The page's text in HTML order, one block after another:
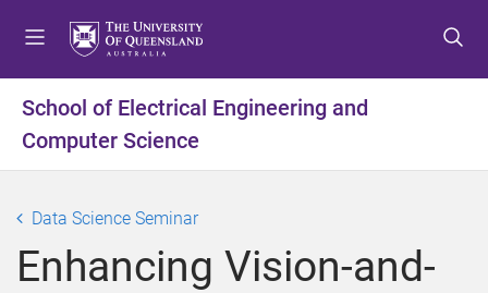
t
m
u
t
c
t
e
t
f
t
e
School of Electrical Engineering and
Computer Science
Data Science Seminar
Enhancing Vision-and-